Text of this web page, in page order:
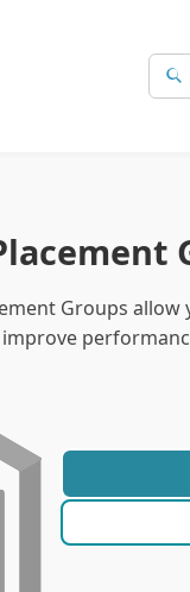
Groups